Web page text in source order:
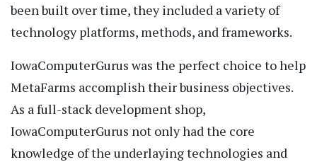
been built over time, they included a variety of
technology platforms, methods, and frameworks.
IowaComputerGurus was the perfect choice to help
MetaFarms accomplish their business objectives.
As a full-stack development shop,
IowaComputerGurus not only had the core
knowledge of the underlaying technologies and